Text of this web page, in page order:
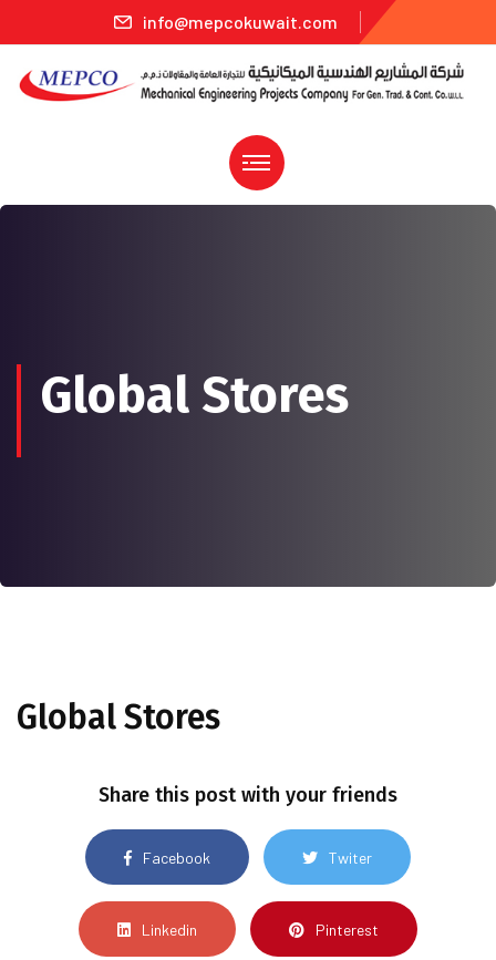
info@mepcokuwait.com
Global Stores
Global Stores
Share this post with your friends
Facebook Twiter
Linkedin Pinterest